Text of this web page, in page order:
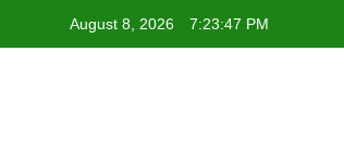
August 8, 2026 7:23:48 PM